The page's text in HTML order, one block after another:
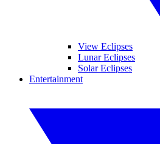
View Eclipses
Lunar Eclipses
Solar Eclipses
Entertainment